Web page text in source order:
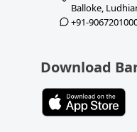
Balloke,
+91-
Download